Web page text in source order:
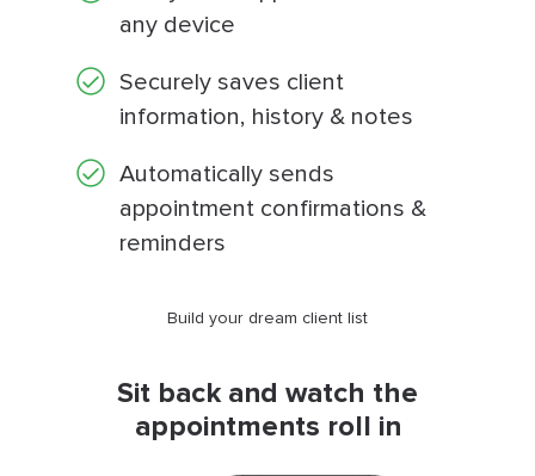
any device
Securely saves client
information, history & notes
Automatically sends
appointment confirmations &
reminders
Build your dream client list
Sit back and watch the
appointments roll in